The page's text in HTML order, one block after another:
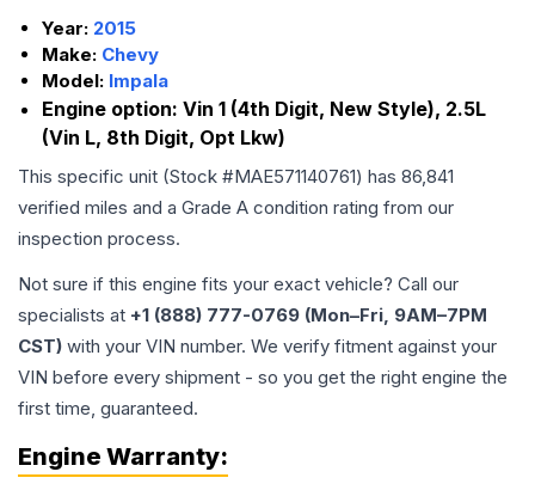
Year: 2015
Make: Chevy
Model: Impala
Engine option: Vin 1 (4th Digit, New Style), 2.5L
(Vin L, 8th Digit, Opt Lkw)
This specific unit (Stock #MAE571140761) has 86,841
verified miles and a Grade A condition rating from our
inspection process.
Not sure if this engine fits your exact vehicle? Call our
specialists at +1 (888) 777-0769 (Mon–Fri, 9AM–7PM
CST) with your VIN number. We verify fitment against your
VIN before every shipment - so you get the right engine the
first time, guaranteed.
Engine Warranty: